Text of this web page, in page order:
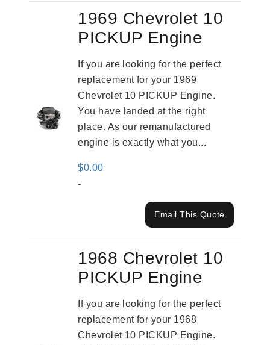
1969 Chevrolet 10
PICKUP Engine
If you are looking for the perfect
replacement for your 1969
Chevrolet 10 PICKUP Engine.
You have landed at the right
place. As our remanufactured
engine is exactly what you...
$0.00
-
Email This Quote
1968 Chevrolet 10
PICKUP Engine
If you are looking for the perfect
replacement for your 1968
Chevrolet 10 PICKUP Engine.